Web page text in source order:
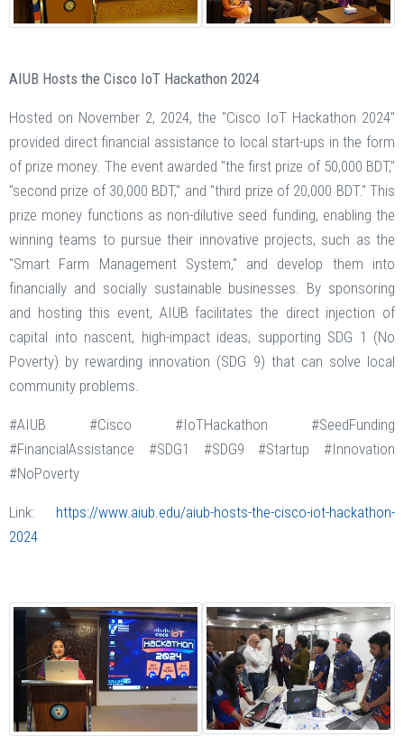
AIUB Hosts the Cisco IoT Hackathon 2024
Hosted on November 2, 2024, the "Cisco IoT Hackathon 2024"
provided direct financial assistance to local start-ups in the form
of prize money. The event awarded "the first prize of 50,000 BDT,"
"second prize of 30,000 BDT," and "third prize of 20,000 BDT." This
prize money functions as non-dilutive seed funding, enabling the
winning teams to pursue their innovative projects, such as the
"Smart Farm Management System," and develop them into
financially and socially sustainable businesses. By sponsoring
and hosting this event, AIUB facilitates the direct injection of
capital into nascent, high-impact ideas, supporting SDG 1 (No
Poverty) by rewarding innovation (SDG 9) that can solve local
community problems.
#AIUB #Cisco #IoTHackathon #SeedFunding
#FinancialAssistance #SDG1 #SDG9 #Startup #Innovation
#NoPoverty
Link: https://www.aiub.edu/aiub-hosts-the-cisco-iot-hackathon-
2024